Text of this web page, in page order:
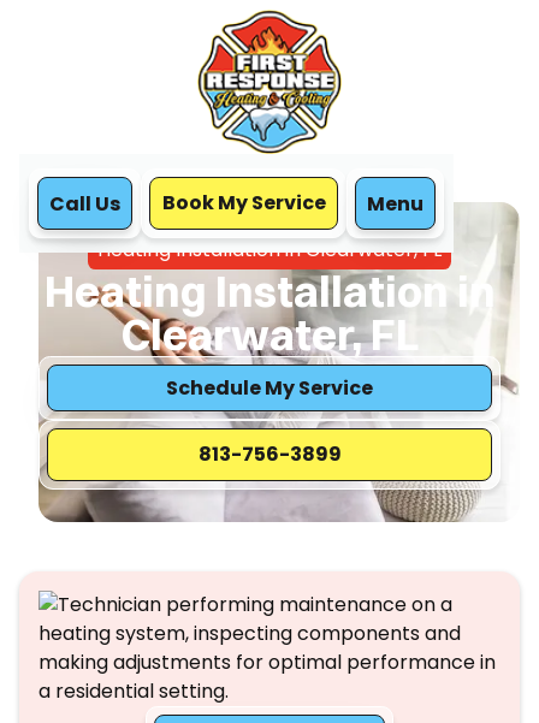
Call Us Book My Service Menu
Home
Heating
Heating Installation in Clearwater, FL
Heating Installation in
Clearwater, FL
Schedule My Service
813-756-3899